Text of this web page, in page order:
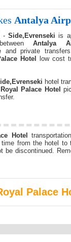
Antalya
-Side,Evrenseki is
Antalya
and private
Hotel
low cost
hotel
Palace Hotel
Hotel
from the hotel to
be discontinued.
Palace